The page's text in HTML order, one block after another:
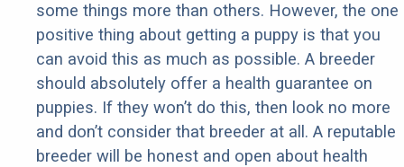
some things more than others. However, the one
positive thing about getting a puppy is that you
can avoid this as much as possible. A breeder
should absolutely offer a health guarantee on
puppies. If they won’t do this, then look no more
and don’t consider that breeder at all. A reputable
breeder will be honest and open about health